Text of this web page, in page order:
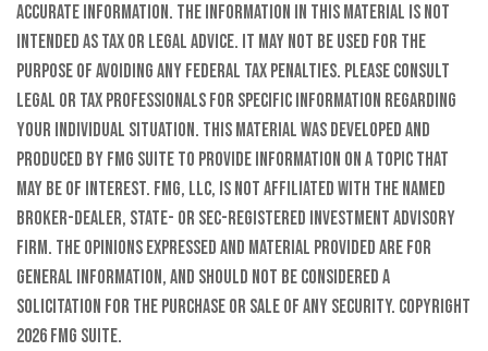
accurate information. The information in this material is not
intended as tax or legal advice. It may not be used for the
purpose of avoiding any federal tax penalties. Please consult
legal or tax professionals for specific information regarding
your individual situation. This material was developed and
produced by FMG Suite to provide information on a topic that
may be of interest. FMG, LLC, is not affiliated with the named
broker-dealer, state- or SEC-registered investment advisory
firm. The opinions expressed and material provided are for
general information, and should not be considered a
solicitation for the purchase or sale of any security. Copyright
2026 FMG Suite.